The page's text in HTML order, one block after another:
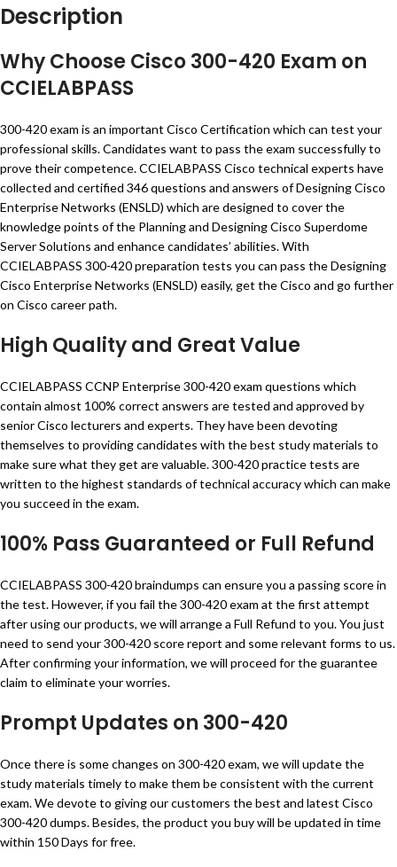
Description
Why Choose Cisco 300-420 Exam on
CCIELABPASS
300-420 exam is an important Cisco Certification which can test your
professional skills. Candidates want to pass the exam successfully to
prove their competence. CCIELABPASS Cisco technical experts have
collected and certified 346 questions and answers of Designing Cisco
Enterprise Networks (ENSLD) which are designed to cover the
knowledge points of the Planning and Designing Cisco Superdome
Server Solutions and enhance candidates’ abilities. With
CCIELABPASS 300-420 preparation tests you can pass the Designing
Cisco Enterprise Networks (ENSLD) easily, get the Cisco and go further
on Cisco career path.
High Quality and Great Value
CCIELABPASS CCNP Enterprise 300-420 exam questions which
contain almost 100% correct answers are tested and approved by
senior Cisco lecturers and experts. They have been devoting
themselves to providing candidates with the best study materials to
make sure what they get are valuable. 300-420 practice tests are
written to the highest standards of technical accuracy which can make
you succeed in the exam.
100% Pass Guaranteed or Full Refund
CCIELABPASS 300-420 braindumps can ensure you a passing score in
the test. However, if you fail the 300-420 exam at the first attempt
after using our products, we will arrange a Full Refund to you. You just
need to send your 300-420 score report and some relevant forms to us.
After confirming your information, we will proceed for the guarantee
claim to eliminate your worries.
Prompt Updates on 300-420
Once there is some changes on 300-420 exam, we will update the
study materials timely to make them be consistent with the current
exam. We devote to giving our customers the best and latest Cisco
300-420 dumps. Besides, the product you buy will be updated in time
within 150 Days for free.